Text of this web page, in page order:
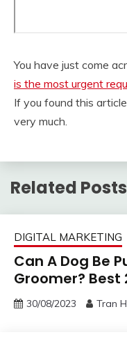
You have just come
is the most urgent
If you found this
very much.
Related Posts
DIGITAL MARKETING
Can A Dog Be
Groomer? Best
30/08/2023 Tran